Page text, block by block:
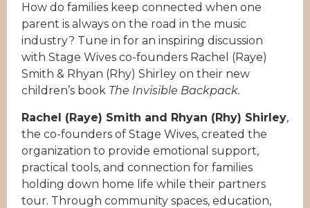
How do families keep connected when one
parent is always on the road in the music
industry? Tune in for an inspiring discussion
with Stage Wives co-founders Rachel (Raye)
Smith & Rhyan (Rhy) Shirley on their new
children’s book The Invisible Backpack.
Rachel (Raye) Smith and Rhyan (Rhy) Shirley,
the co-founders of Stage Wives, created the
organization to provide emotional support,
practical tools, and connection for families
holding down home life while their partners
tour. Through community spaces, education,